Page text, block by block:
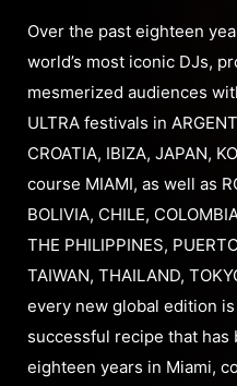
Over the past eighteen
world’s most iconic DJs,
mesmerized audiences
ULTRA festivals in
CROATIA, IBIZA, JAPAN,
course MIAMI, as well as
BOLIVIA, CHILE,
THE PHILIPPINES,
TAIWAN, THAILAND,
every new global edition
successful recipe that
eighteen years in Miami,